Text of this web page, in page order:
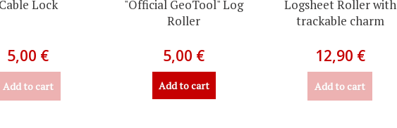
Lock
5,00 €
Add to cart
"Official GeoTool" Log
Roller
5,00 €
Add to cart
Logsheet Roller with
trackable charm
12,90 €
Add to cart